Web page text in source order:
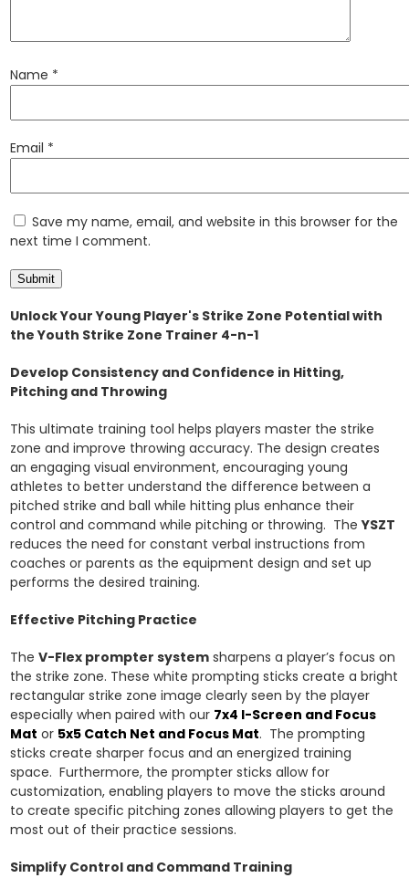
Name *
Email *
Save my name, email, and website in this browser for the
next time I comment.
Unlock Your Young Player's Strike Zone Potential with
the Youth Strike Zone Trainer 4-n-1
Develop Consistency and Confidence in Hitting,
Pitching and Throwing
This ultimate training tool helps players master the strike
zone and improve throwing accuracy. The design creates
an engaging visual environment, encouraging young
athletes to better understand the difference between a
pitched strike and ball while hitting plus enhance their
control and command while pitching or throwing. TheYSZT
reduces the need for constant verbal instructions from
coaches or parents as the equipment design and set up
performs the desired training.
Effective Pitching Practice
TheV-Flex prompter system sharpens a player’s focus on
the strike zone. These white prompting sticks create a bright
rectangular strike zone image clearly seen by the player
especially when paired with our 7x4 I-Screen and Focus
Mat or 5x5 Catch Net and Focus Mat. The prompting
sticks create sharper focus and an energized training
space. Furthermore, the prompter sticks allow for
customization, enabling players to move the sticks around
to create specific pitching zones allowing players to get the
most out of their practice sessions.
Simplify Control and Command Training